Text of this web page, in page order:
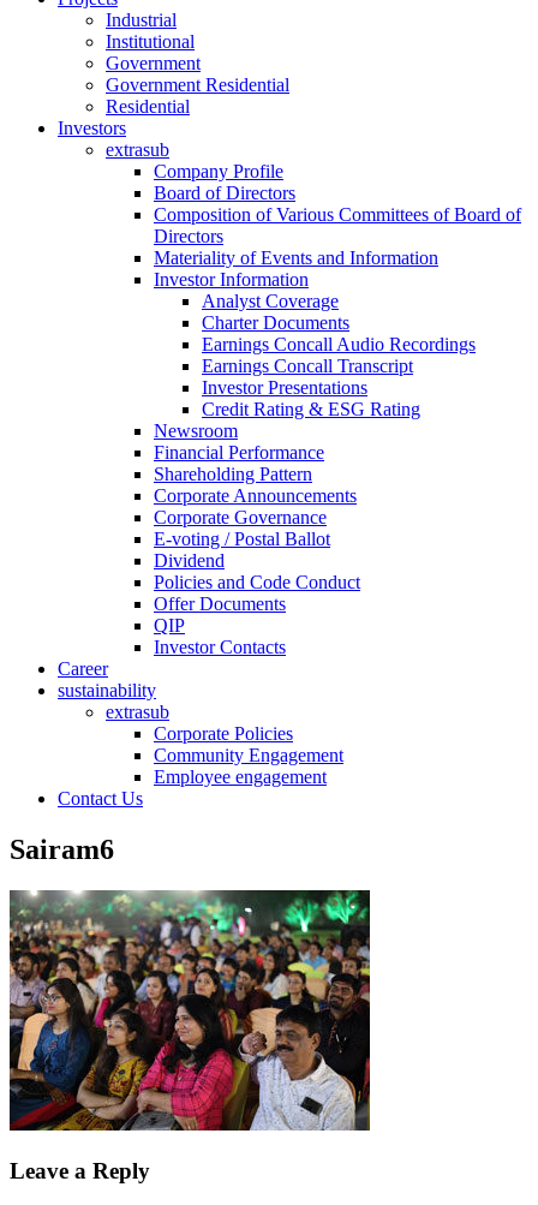
Industrial
Institutional
Government
Government Residential
Residential
Investors
extrasub
Company Profile
Board of Directors
Composition of Various Committees of Board of
Directors
Materiality of Events and Information
Investor Information
Analyst Coverage
Charter Documents
Earnings Concall Audio Recordings
Earnings Concall Transcript
Investor Presentations
Credit Rating & ESG Rating
Newsroom
Financial Performance
Shareholding Pattern
Corporate Announcements
Corporate Governance
E-voting / Postal Ballot
Dividend
Policies and Code Conduct
Offer Documents
QIP
Investor Contacts
Career
sustainability
extrasub
Corporate Policies
Community Engagement
Employee engagement
Contact Us
Sairam6
Leave a Reply